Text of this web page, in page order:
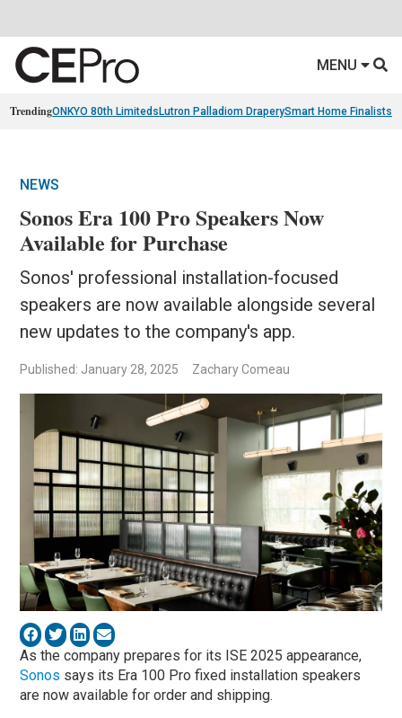
MENU
TrendingONKYO 80th Limiteds Lutron Palladiom DraperySmart Home Finalists
NEWS
Sonos Era 100 Pro Speakers Now
Available for Purchase
Sonos' professional installation-focused
speakers are now available alongside several
new updates to the company's app.
Published: January 28, 2025 Zachary Comeau
As the company prepares for its ISE 2025 appearance,
Sonos says its Era 100 Pro fixed installation speakers
are now available for order and shipping.